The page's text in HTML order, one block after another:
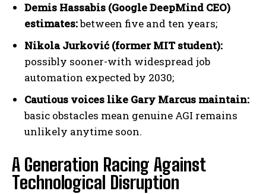
Demis Hassabis (Google DeepMind CEO)
estimates:between five and ten years;
Nikola Jurković (former MIT student):
possibly sooner-with widespread job
automation expected by 2030;
Cautious voices like Gary Marcus maintain:
basic obstacles mean genuine AGI remains
unlikely anytime soon.
A Generation Racing Against
Technological Disruption